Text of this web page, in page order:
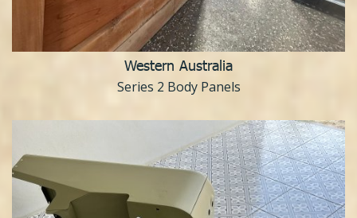
Western Australia
Series 2 Body Panels